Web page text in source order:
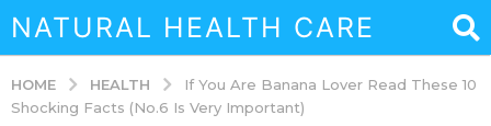
NATURAL HEALTH CARE
HOME HEALTH
If You Are Banana Lover Read These 10
Shocking Facts (No.6 Is Very Important)